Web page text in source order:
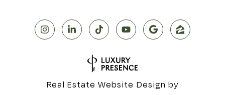
Real Estate Website Design by